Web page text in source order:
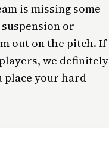
is missing some
or
out on the pitch. If
we definitely
place your hard-